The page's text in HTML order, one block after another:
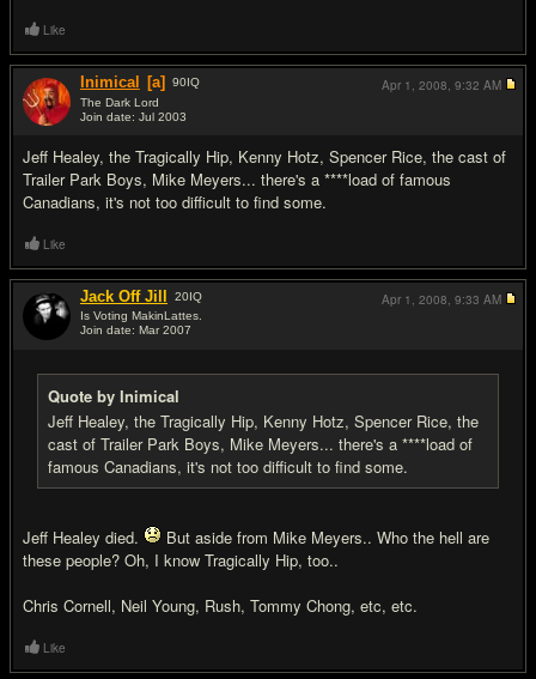
Like
Inimical [a] 90IQ
The Dark Lord
Join date: Jul 2003
Jeff Healey, the Tragically Hip, Kenny Hotz, Spencer Rice, the cast of
Trailer Park Boys, Mike Meyers... there's a ****load of famous
Canadians, it's not too difficult to find some.
Apr 1, 2008, 9:32 AM
Like
Jack Off Jill 20IQ
Is Voting MakinLattes.
Join date: Mar 2007
Quote by Inimical
Jeff Healey, the Tragically Hip, Kenny Hotz, Spencer Rice, the
cast of Trailer Park Boys, Mike Meyers... there's a ****load of
famous Canadians, it's not too difficult to find some.
Jeff Healey died.
But aside from Mike Meyers.. Who the hell are
these people? Oh, I know Tragically Hip, too..
Chris Cornell, Neil Young, Rush, Tommy Chong, etc, etc.
Apr 1, 2008, 9:33 AM
Like